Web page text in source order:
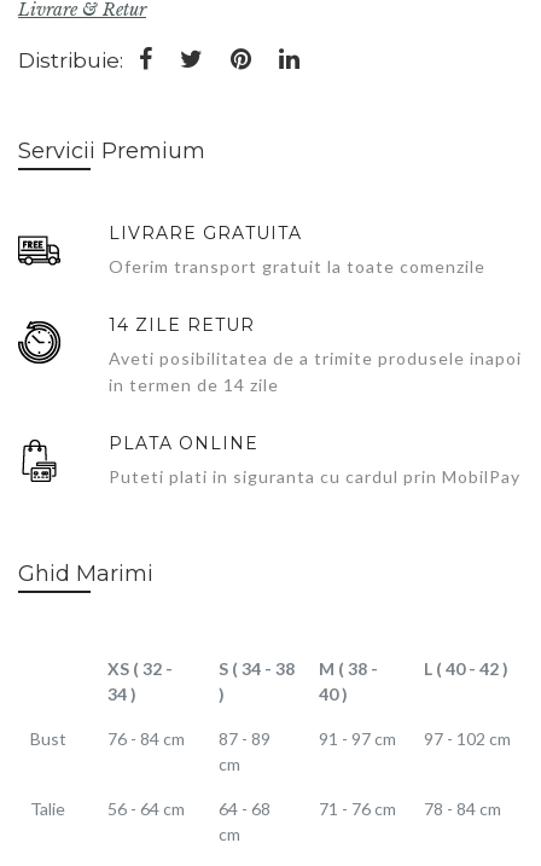
Livrare & Retur
Distribuie:
Servicii Premium
LIVRARE GRATUITA
Oferim transport gratuit la toate comenzile
14 ZILE RETUR
Aveti posibilitatea de a trimite produsele inapoi
in termen de 14 zile
PLATA ONLINE
Puteti plati in siguranta cu cardul prin MobilPay
Ghid Marimi
XS ( 32 -
34 )
S ( 34 - 38
)
M ( 38 -
40 )
L ( 40 - 42 )
Bust 76 - 84 cm
87 - 89
cm
91 - 97 cm 97 - 102 cm
Talie 56 - 64 cm
64 - 68
cm
71 - 76 cm 78 - 84 cm